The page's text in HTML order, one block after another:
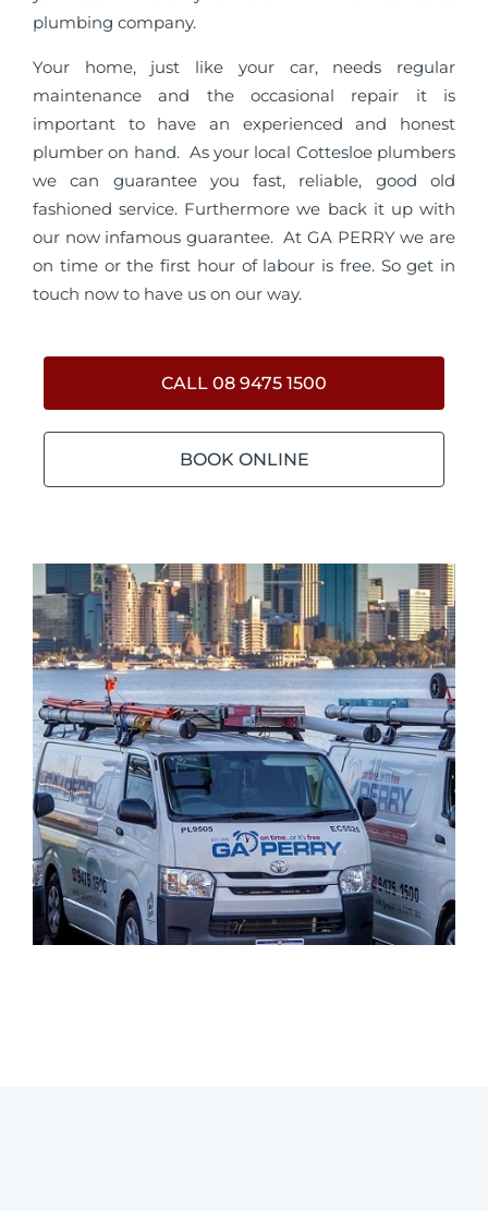
plumbing company.
Your home, just like your car, needs regular
maintenance and the occasional repair it is
important to have an experienced and honest
plumber on hand. As your local Cottesloe plumbers
we can guarantee you fast, reliable, good old
fashioned service. Furthermore we back it up with
our now infamous guarantee. At GA PERRY we are
on time or the first hour of labour is free. So get in
touch now to have us on our way.
CALL 08 9475 1500
BOOK ONLINE